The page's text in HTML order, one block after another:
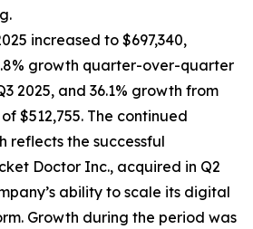
increased to $697,340,
growth quarter-over-quarter
2025, and 36.1% growth from
$512,755. The continued
reflects the successful
Doctor Inc., acquired in Q2
ability to scale its digital
Growth during the period was